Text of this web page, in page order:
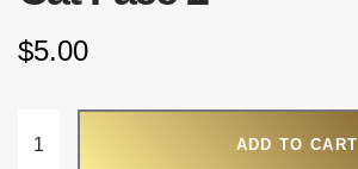
$5.00
ADD TO CART